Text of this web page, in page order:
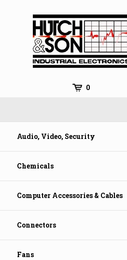
0
Audio, Video, Security
Chemicals
Computer Accessories & Cables
Connectors
Fans